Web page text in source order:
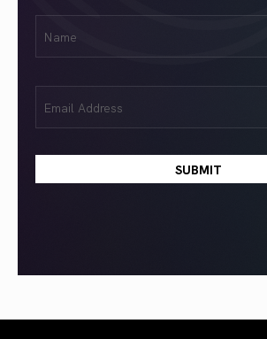
(Required)
(Required)